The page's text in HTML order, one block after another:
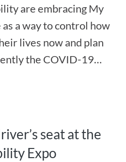
are embracing My
a way to control how
lives now and plan
the COVID-19
the way we live,[...]
seat at the
Expo